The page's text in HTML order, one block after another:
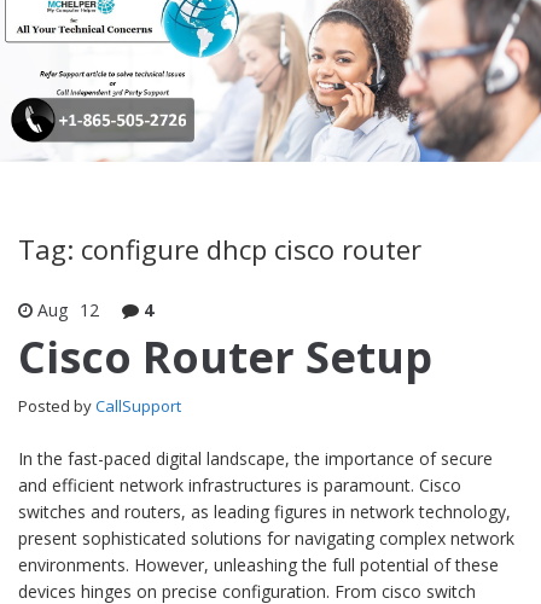
Tag: configure dhcp cisco router
Aug 12 4
Cisco Router Setup
Posted byCallSupport
In the fast-paced digital landscape, the importance of secure
and efficient network infrastructures is paramount. Cisco
switches and routers, as leading figures in network technology,
present sophisticated solutions for navigating complex network
environments. However, unleashing the full potential of these
devices hinges on precise configuration. From cisco switch